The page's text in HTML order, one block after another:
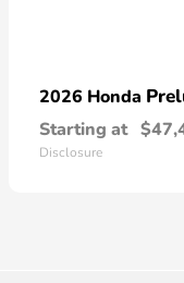
2026 Honda
Starting at
Disclosure